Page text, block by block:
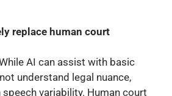
replace human court
AI can assist with basic
understand legal nuance,
variability. Human court